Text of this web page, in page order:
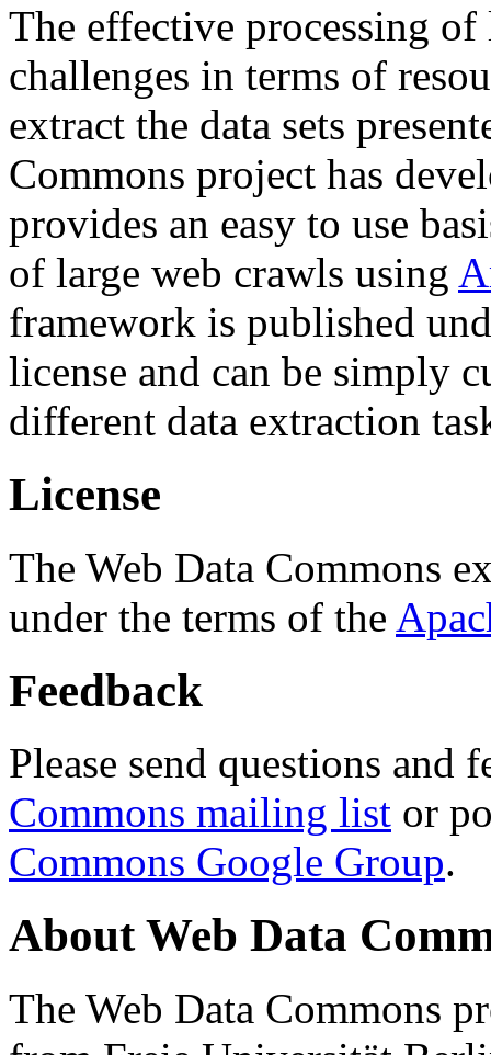
The effective processing of
challenges in terms of
extract the data sets
Commons project has
provides an easy to use
of large web crawls using
framework is published
license and can be simply
different data extraction
License
The Web Data Commons
under the terms of the
Feedback
Please send questions and
Commons mailing list or
Commons Google Group.
About Web Data
The Web Data Commons